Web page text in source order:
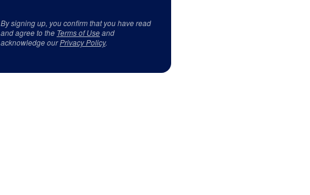
By signing up, you confirm that you have read
and agree to the Terms of Useand
acknowledge ourPrivacy Policy.